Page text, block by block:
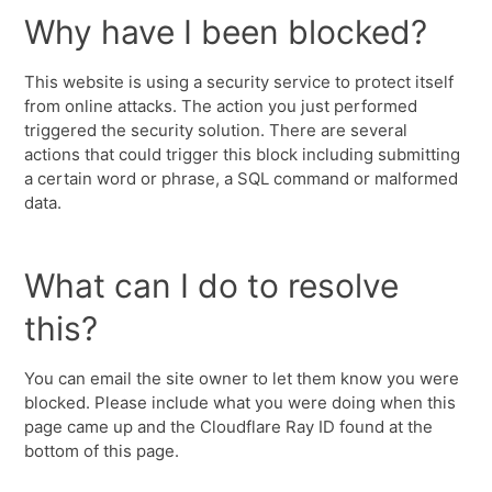
Why have I been blocked?
This website is using a security service to protect itself
from online attacks. The action you just performed
triggered the security solution. There are several
actions that could trigger this block including submitting
a certain word or phrase, a SQL command or malformed
data.
What can I do to resolve
this?
You can email the site owner to let them know you were
blocked. Please include what you were doing when this
page came up and the Cloudflare Ray ID found at the
bottom of this page.